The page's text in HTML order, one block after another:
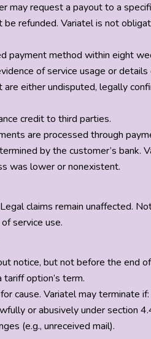
request a payout to a
refunded. Variatel is not
payment method within eight
of service usage or details
either undisputed, legally
credit to third parties.
are processed through
by the customer’s bank.
was lower or nonexistent.
claims remain unaffected.
service use.
notice, but not before the end
option’s term.
cause. Variatel may terminate if:
or abusively under section
(e.g., unreceived mail).